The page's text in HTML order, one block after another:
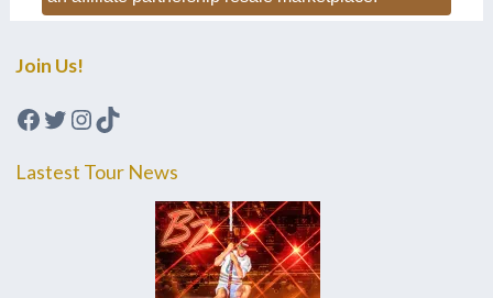
Join Us!
Facebook
Twitter
Instagram
TikTok
Lastest Tour News